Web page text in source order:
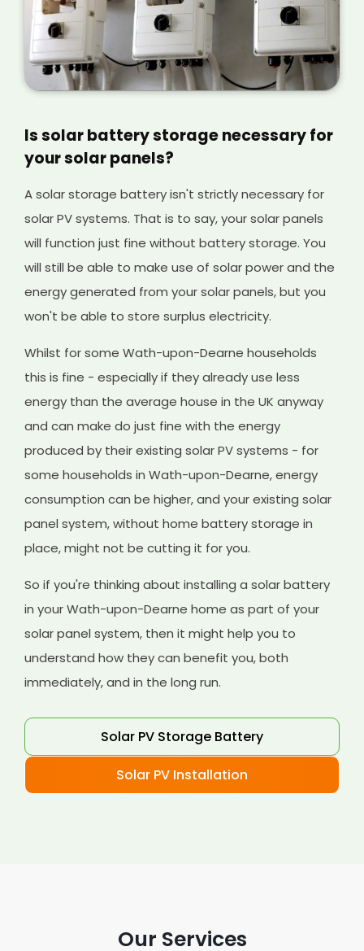
Is solar battery storage necessary for
your solar panels?
A solar storage battery isn't strictly necessary for
solar PV systems. That is to say, your solar panels
will function just fine without battery storage. You
will still be able to make use of solar power and the
energy generated from your solar panels, but you
won't be able to store surplus electricity.
Whilst for some Wath-upon-Dearne households
this is fine - especially if they already use less
energy than the average house in the UK anyway
and can make do just fine with the energy
produced by their existing solar PV systems - for
some households in Wath-upon-Dearne, energy
consumption can be higher, and your existing solar
panel system, without home battery storage in
place, might not be cutting it for you.
So if you're thinking about installing a solar battery
in your Wath-upon-Dearne home as part of your
solar panel system, then it might help you to
understand how they can benefit you, both
immediately, and in the long run.
Solar PV Storage Battery
Solar PV Installation
Our Services